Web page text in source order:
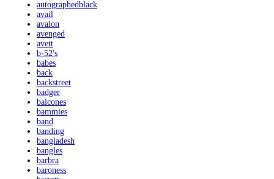
autographedblack
avail
avalon
avenged
avett
b-52's
babes
back
backstreet
badger
balcones
bammies
band
banding
bangladesh
bangles
barbra
baroness